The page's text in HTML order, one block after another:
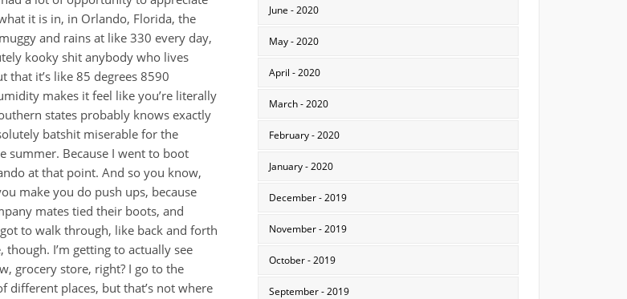
June - 2020
May - 2020
April - 2020
March - 2020
February - 2020
January - 2020
December - 2019
November - 2019
October - 2019
September - 2019